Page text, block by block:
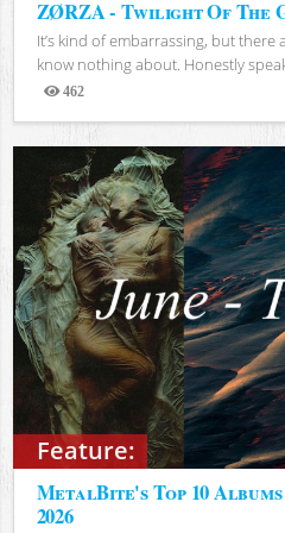
ZØRZA - Twilight Of The
It’s kind of embarrassing, but
know nothing about. Honestly
462
Views
Feature:
MetalBite's Top 10
2026